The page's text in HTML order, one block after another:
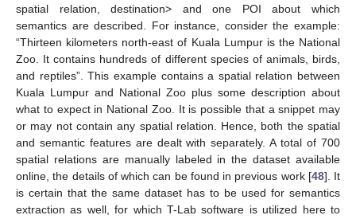
spatial relation, destination> and one POI about which
semantics are described. For instance, consider the example:
“Thirteen kilometers north-east of Kuala Lumpur is the National
Zoo. It contains hundreds of different species of animals, birds,
and reptiles”. This example contains a spatial relation between
Kuala Lumpur and National Zoo plus some description about
what to expect in National Zoo. It is possible that a snippet may
or may not contain any spatial relation. Hence, both the spatial
and semantic features are dealt with separately. A total of 700
spatial relations are manually labeled in the dataset available
online, the details of which can be found in previous work [48]. It
is certain that the same dataset has to be used for semantics
extraction as well, for which T-Lab software is utilized here to